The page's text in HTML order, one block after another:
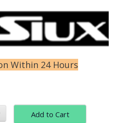
Within 24 Hours
Add to Cart